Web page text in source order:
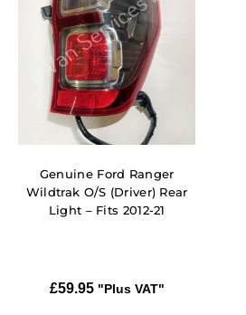
Genuine Ford Ranger
Wildtrak O/S (Driver) Rear
Light – Fits 2012-21
£59.95 "Plus VAT"